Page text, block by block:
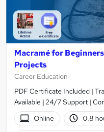
Macramé for
Projects
Career Education
PDF Certificate Included |
Available | 24/7 Support |
Online
0.8